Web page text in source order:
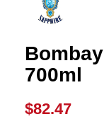
Bombay
700ml
$82.47